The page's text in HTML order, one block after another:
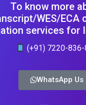
To know more
WES/ECA
services for
(+91) 7220-836-
WhatsApp Us